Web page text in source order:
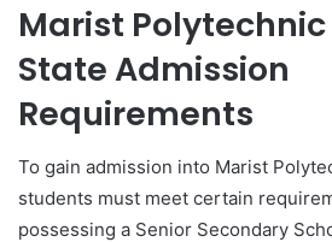
Marist Polytechnic
State Admission
Requirements
To gain admission into Marist
students must meet certain
possessing a Senior Secondary